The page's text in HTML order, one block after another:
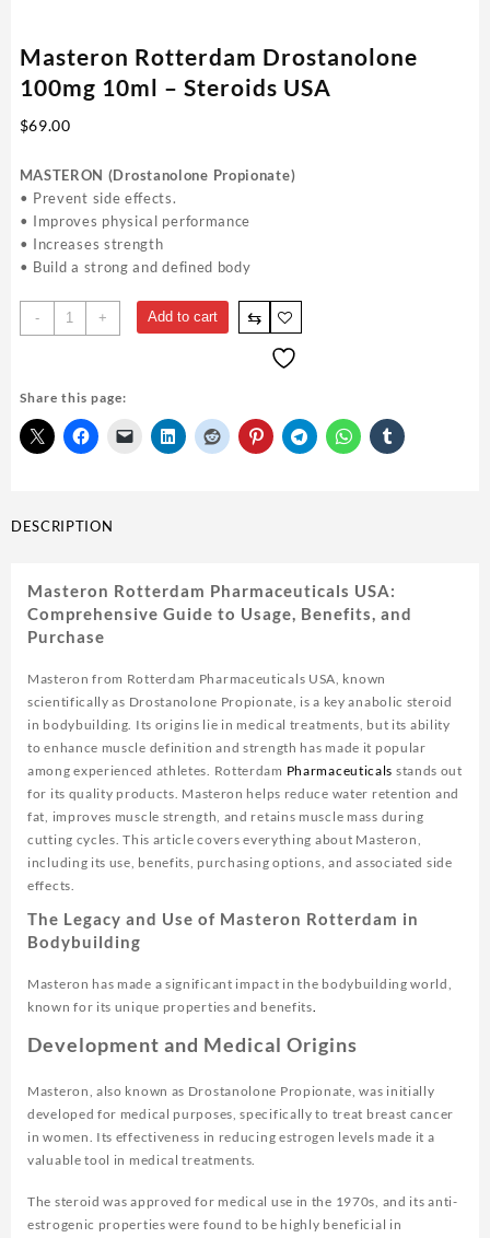
Masteron Rotterdam Drostanolone
100mg 10ml – Steroids USA
$69.00
MASTERON (Drostanolone Propionate)
• Prevent side effects.
• Improves physical performance
• Increases strength
• Build a strong and defined body
-
Masteron
Rotterdam
10ml
-
Steroids
+ Add to cart ⇆
Share this page:
DESCRIPTION
Masteron Rotterdam Pharmaceuticals USA:
Comprehensive Guide to Usage, Benefits, and
Purchase
Masteron from Rotterdam Pharmaceuticals USA, known
scientifically as Drostanolone Propionate, is a key anabolic steroid
in bodybuilding. Its origins lie in medical treatments, but its ability
to enhance muscle definition and strength has made it popular
among experienced athletes. Rotterdam Pharmaceuticals stands out
for its quality products. Masteron helps reduce water retention and
fat, improves muscle strength, and retains muscle mass during
cutting cycles. This article covers everything about Masteron,
including its use, benefits, purchasing options, and associated side
effects.
The Legacy and Use of Masteron Rotterdam in
Bodybuilding
Masteron has made a significant impact in the bodybuilding world,
known for its unique properties and benefits.
Development and Medical Origins
Masteron, also known as Drostanolone Propionate, was initially
developed for medical purposes, specifically to treat breast cancer
in women. Its effectiveness in reducing estrogen levels made it a
valuable tool in medical treatments.
The steroid was approved for medical use in the 1970s, and its anti-
estrogenic properties were found to be highly beneficial in